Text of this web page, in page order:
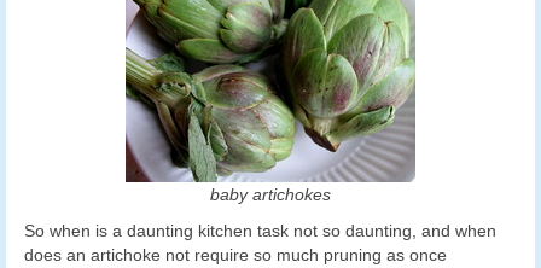
baby artichokes
So when is a daunting kitchen task not so daunting, and when
does an artichoke not require so much pruning as once